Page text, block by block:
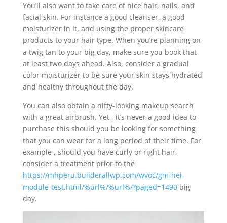
You’ll also want to take care of nice hair, nails, and
facial skin. For instance a good cleanser, a good
moisturizer in it, and using the proper skincare
products to your hair type. When you’re planning on
a twig tan to your big day, make sure you book that
at least two days ahead. Also, consider a gradual
color moisturizer to be sure your skin stays hydrated
and healthy throughout the day.
You can also obtain a nifty-looking makeup search
with a great airbrush. Yet , it’s never a good idea to
purchase this should you be looking for something
that you can wear for a long period of their time. For
example , should you have curly or right hair,
consider a treatment prior to the
https://mhperu.builderallwp.com/wvoc/gm-hei-
module-test.html/%url%/%url%/?paged=1490big
day.